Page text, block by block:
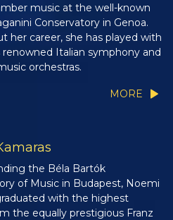
music at the well-known
Conservatory in Genoa.
her career, she has played with
Italian symphony and
orchestras.
MORE
the Béla Bartók
of Music in Budapest, Noemi
with the highest
the equally prestigious Franz